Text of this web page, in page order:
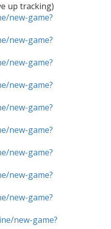
up tracking)
new-game?
new-game?
new-game?
new-game?
new-game?
new-game?
new-game?
new-game?
new-game?
new-game?